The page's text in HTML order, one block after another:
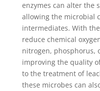
enzymes can alter the
allowing the microbial
intermediates. With
reduce chemical
nitrogen, phosphorus,
improving the quality
to the treatment of
these microbes can